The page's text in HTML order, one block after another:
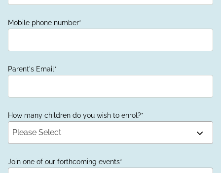
Mobile phone number*
Parent's Email *
How many children do you wish to enrol?*
Please Select
Join one of our forthcoming events*